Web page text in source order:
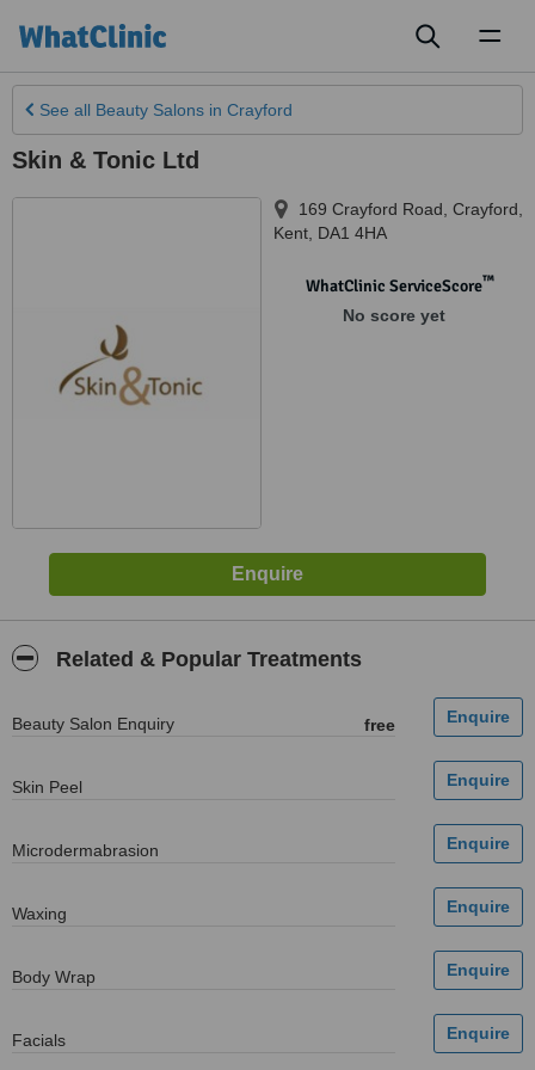
See all Beauty Salons in Crayford
Skin & Tonic Ltd
169 Crayford Road Crayford
Kent DA1 4HA
WhatClinic ServiceScore™
No score yet
Related & Popular Treatments
Beauty Salon Enquiry free
Skin Peel
Microdermabrasion
Waxing
Body Wrap
Facials